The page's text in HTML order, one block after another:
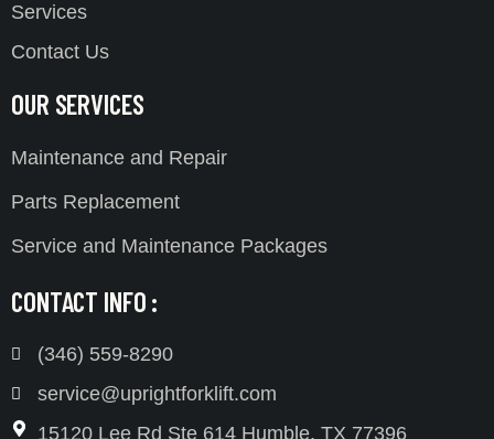
Services
Contact Us
OUR SERVICES
Maintenance and Repair
Parts Replacement
Service and Maintenance Packages
CONTACT INFO :
(346) 559-8290
service@uprightforklift.com
15120 Lee Rd Ste 614 Humble, TX 77396